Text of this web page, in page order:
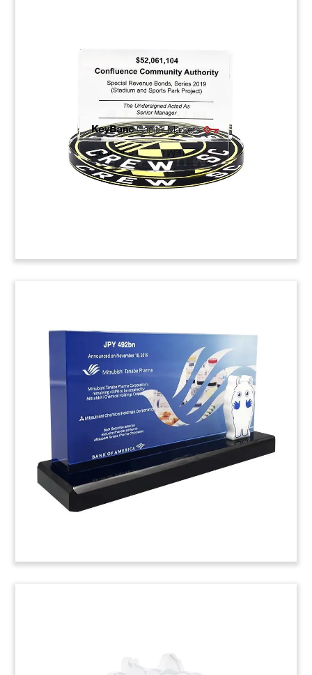
Strategic Partnership
Financial Tombstone
Financial tombstone celebrating a strategic
partnership between Korean production
company Studio Dragon and Netflix.
(9ALJ533)
Logo-Themed Confectionery
Deal Toy
Logo-themed deal toy commemorating the
acquisition of a majority stake in Candy Kittens.
The UK-based candy brand specializes in
gourmet, vegan fruit gums.
(20LJW054)
Nutrition Bar-Themed Deal
Tombstone